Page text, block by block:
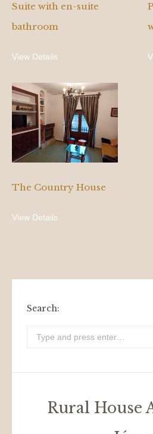
Suite with en-suite
bathroom
View Details
The Country House
View Details
Search:
Look
Rural House